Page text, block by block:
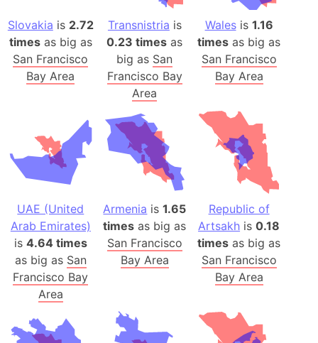
Slovakia is 2.72
timesas big as
San Francisco
Bay Area
Transnistria is
0.23 times as
big as San
Francisco Bay
Area
Walesis 1.16
times as big as
San Francisco
Bay Area
UAE (United
Arab Emirates)
is 4.64 times
as big as San
Francisco Bay
Area
Armenia is1.65
times as big as
San Francisco
Bay Area
Republic of
Artsakh is0.18
times as big as
San Francisco
Bay Area